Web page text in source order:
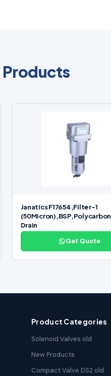
Products
Janatics F17654,Filter-1
Drain
Get Quote
Product Categories
Solenoid Valves old
New Products
Compact Valve DS2 old